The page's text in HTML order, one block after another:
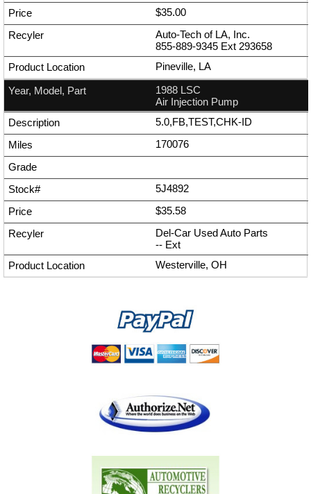
$35.00
Auto-Tech of LA, Inc.
855-889-9345 Ext 293658
Pineville, LA
1988 LSC
Air Injection Pump
5.0,FB,TEST,CHK-ID
170076
5J4892
$35.58
Del-Car Used Auto Parts
-- Ext
Westerville, OH